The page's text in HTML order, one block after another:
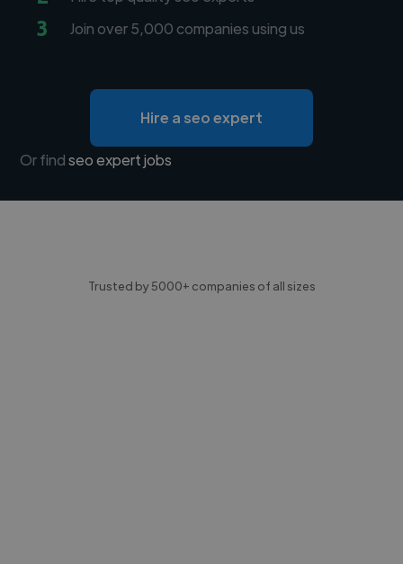
3 Join over 5,000 companies using us
Hire a seo expert
Or findseo expert jobs
Trusted by 5000+ companies of all sizes